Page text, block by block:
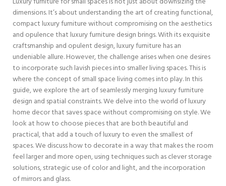
dimensions. It’s about understanding the art of creating functional,
compact luxury furniture without compromising on the aesthetics
and opulence that luxury furniture design brings. With its exquisite
craftsmanship and opulent design, luxury furniture has an
undeniable allure. However, the challenge arises when one desires
to incorporate such lavish pieces into smaller living spaces. This is
where the concept of small space living comes into play. In this
guide, we explore the art of seamlessly merging luxury furniture
design and spatial constraints. We delve into the world of luxury
home decor that saves space without compromising on style. We
look at how to choose pieces that are both beautiful and
practical, that add a touch of luxury to even the smallest of
spaces. We discuss how to decorate in a way that makes the room
feel larger and more open, using techniques such as clever storage
solutions, strategic use of color and light, and the incorporation
of mirrors and glass.